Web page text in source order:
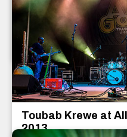
Dan Edinberg and Tim
The Stepkids with Jeff
July 2013
Toubab Krewe at
2013